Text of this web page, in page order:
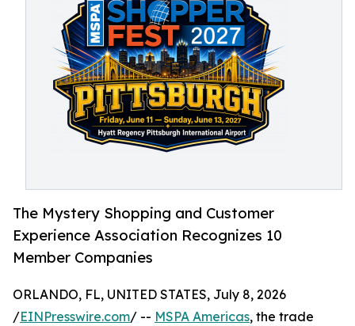
The Mystery Shopping and Customer
Experience Association Recognizes 10
Member Companies
ORLANDO, FL, UNITED STATES, July 8, 2026
/EINPresswire.com/ -- MSPA Americas, the trade